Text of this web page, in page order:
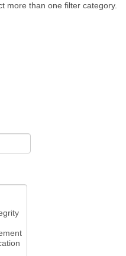
more than one filter category.